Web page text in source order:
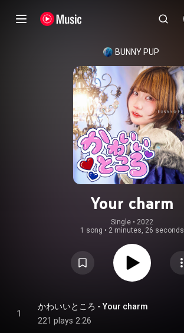
BUNNY PUP
Your charm
Single • 2022
1 song • 2 minutes, 26 seconds
1
かわいいところ - Your charm
221 plays 2:26